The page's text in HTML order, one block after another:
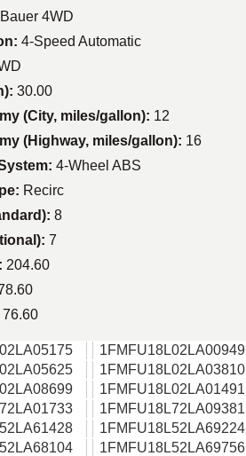
4WD
4-Speed Automatic
30.00
(City, miles/gallon): 12
(Highway, miles/gallon): 16
4-Wheel ABS
Recirc
8
7
204.60
76.60
1FMFU18L02LA00949
1FMFU18L02LA03810
1FMFU18L02LA01491
1FMFU18L72LA09381
1FMFU18L52LA69224
1FMFU18L52LA69756